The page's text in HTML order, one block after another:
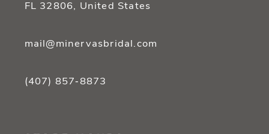
FL 32806, United States
mail@minervasbridal.com
(407) 857‑8873